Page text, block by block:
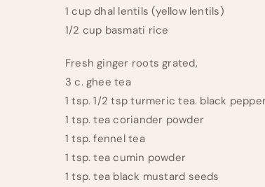
1 cup dhal lentils (yellow lentils)
1/2 cup basmati rice
Fresh ginger roots grated,
3 c. ghee tea
1 tsp. 1/2 tsp turmeric tea. black
1 tsp. tea coriander powder
1 tsp. fennel tea
1 tsp. tea cumin powder
1 tsp. tea black mustard seeds